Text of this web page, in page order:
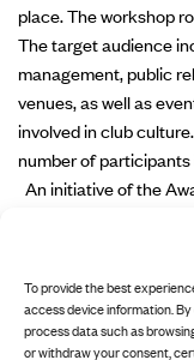
To provide the best
access device information.
process data such as
or withdraw your consent,
place. The workshop
The target audience
management, public
venues, as well as
involved in club
number of participants
An initiative of the
Department for
“Strengthening